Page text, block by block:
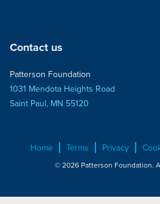
Contact us
Patterson Foundation
1031 Mendota Heights Road
Saint Paul, MN 55120
Home Terms Privacy
© 2026 Patterson Foundation.